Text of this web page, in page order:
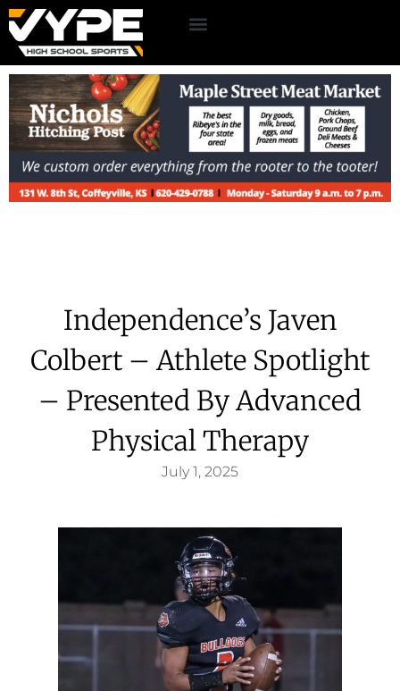
Independence’s Javen
Colbert – Athlete Spotlight
– Presented By Advanced
Physical Therapy
July 1, 2025